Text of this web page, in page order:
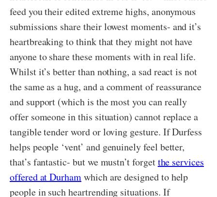
feed you their edited extreme highs, anonymous
submissions share their lowest moments- and it’s
heartbreaking to think that they might not have
anyone to share these moments with in real life.
Whilst it’s better than nothing, a sad react is not
the same as a hug, and a comment of reassurance
and support (which is the most you can really
offer someone in this situation) cannot replace a
tangible tender word or loving gesture. If Durfess
helps people ‘vent’ and genuinely feel better,
that’s fantastic- but we mustn’t forgetthe services
offered at Durhamwhich are designed to help
people in such heartrending situations. If